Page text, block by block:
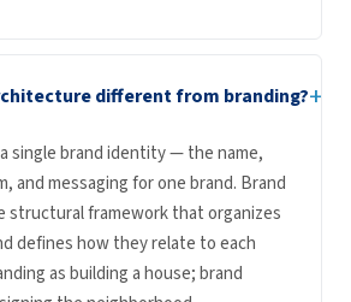
different from branding?+
single brand identity — the name,
and messaging for one brand. Brand
structural framework that organizes
defines how they relate to each
as building a house; brand